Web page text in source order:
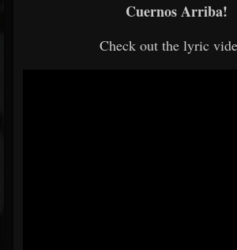
Cuernos Arriba!
Check out the lyric